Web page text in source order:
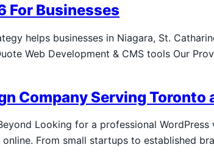
For Businesses
helps businesses in Niagara, St.
Web Development & CMS tools Our
Company Serving Toronto
Looking for a professional
From small startups to established